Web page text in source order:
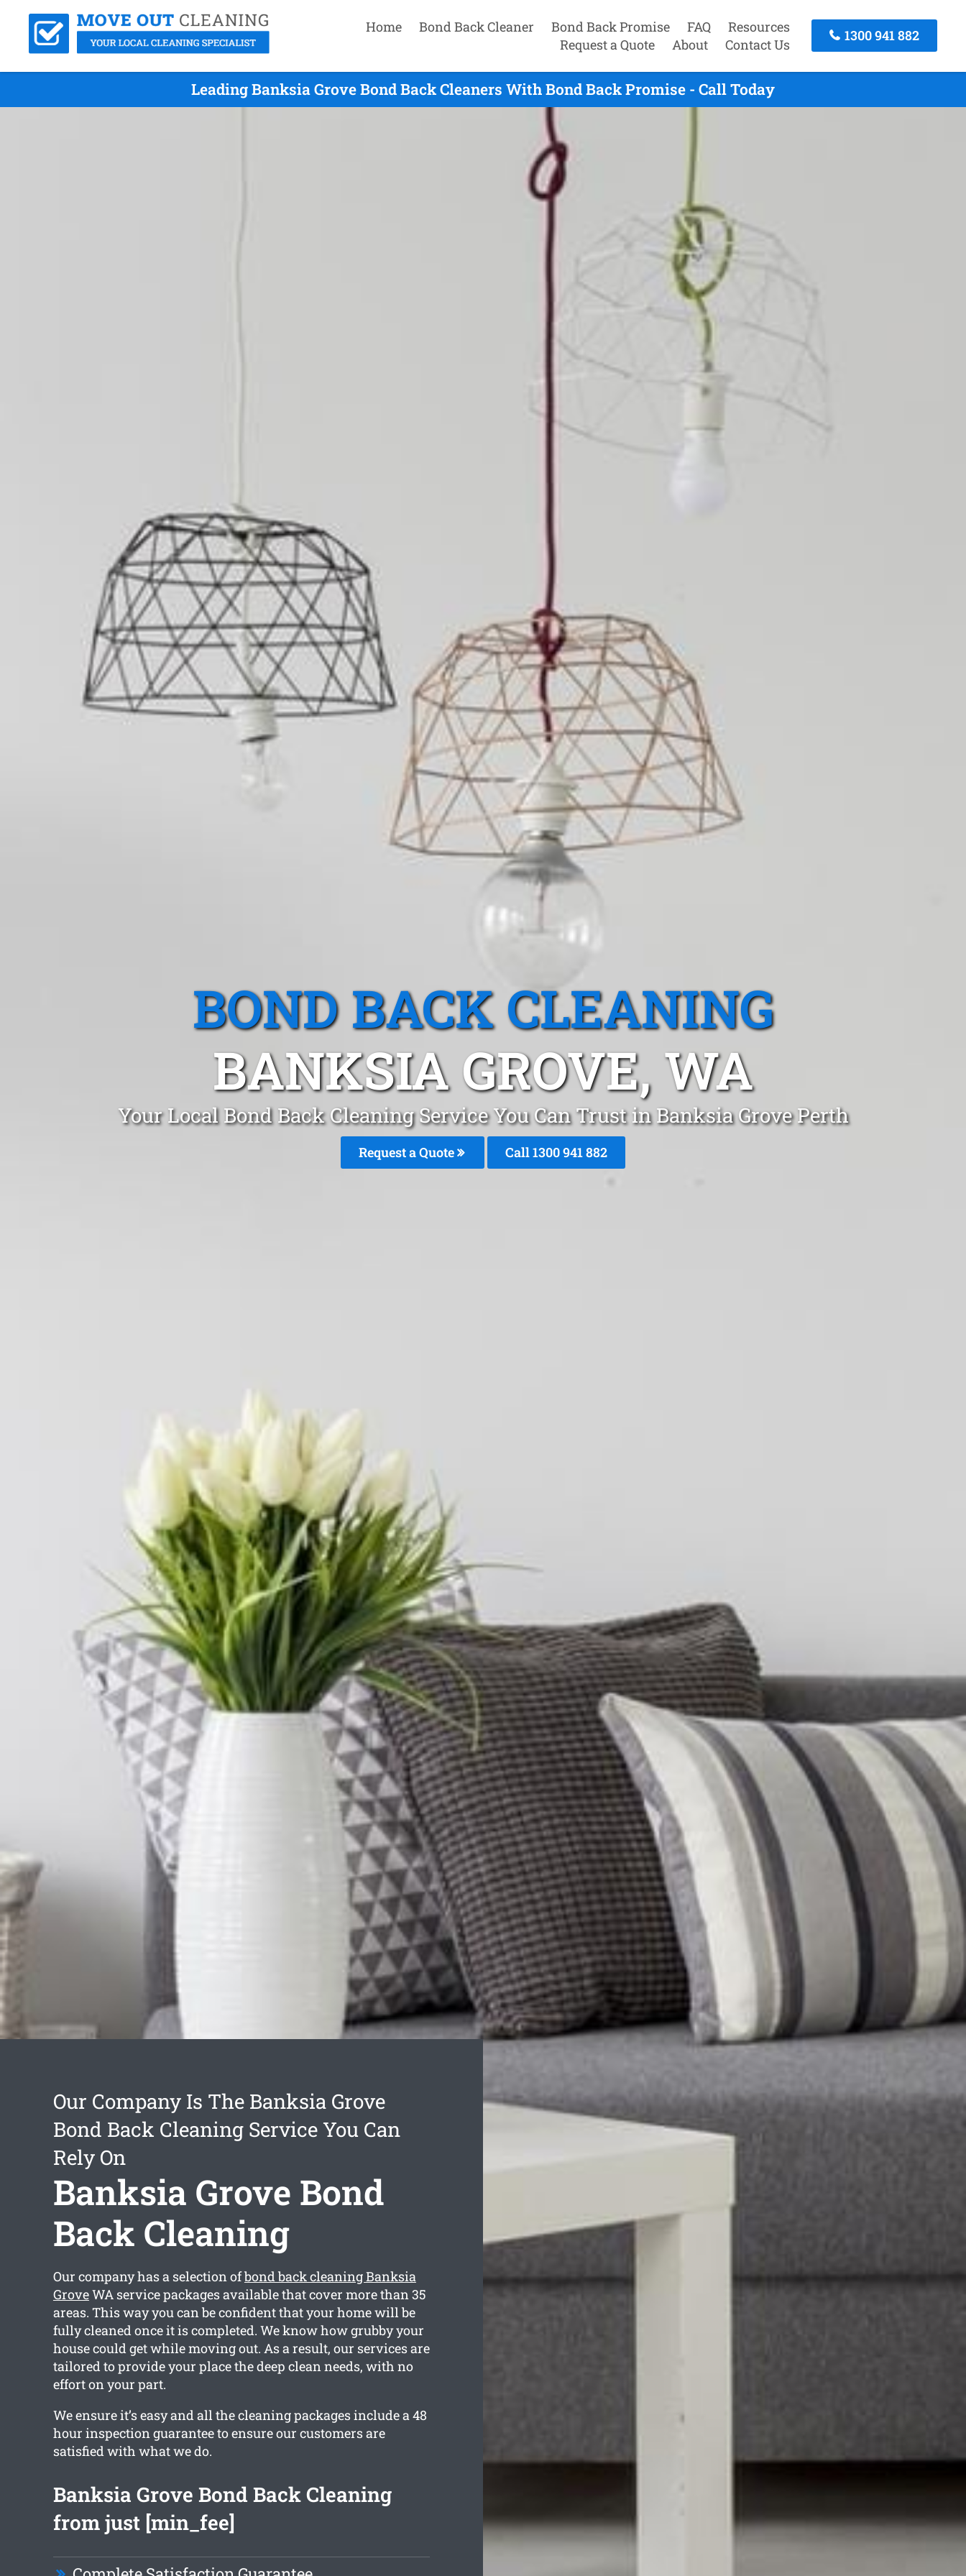
Home Bond Back Cleaner Bond Back Promise FAQ
Resources
Request a Quote
About Contact Us
1300 941 882
Leading Banksia Grove Bond Back Cleaners With Bond Back Promise - Call Today
BOND BACK CLEANING
BANKSIA GROVE, WA
Your Local Bond Back Cleaning Service You Can Trust in Banksia Grove Perth
Request a Quote Call 1300 941 882
Our Company Is The Banksia Grove
Bond Back Cleaning Service You Can
Rely On
Banksia Grove Bond
Back Cleaning
Our company has a selection ofbond back cleaning Banksia
GroveWA service packages available that cover more than 35
areas. This way you can be confident that your home will be
fully cleaned once it is completed. We know how grubby your
house could get while moving out. As a result, our services are
tailored to provide your place the deep clean needs, with no
effort on your part.
We ensure it’s easy and all the cleaning packages include a 48
hour inspection guarantee to ensure our customers are
satisfied with what we do.
Banksia Grove Bond Back Cleaning
from just [min_fee]